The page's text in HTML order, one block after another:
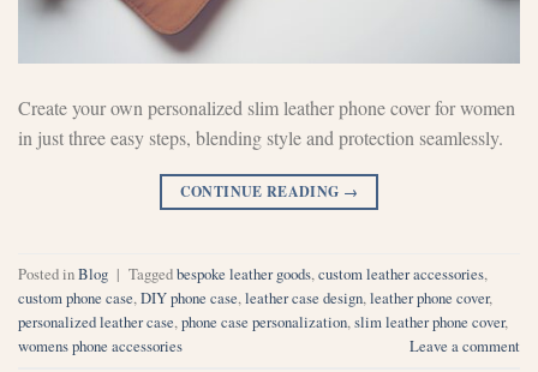
Create your own personalized slim leather phone cover for women
in just three easy steps, blending style and protection seamlessly.
CONTINUE READING →
Posted inBlog | Taggedbespoke leather goods,custom leather accessories,
custom phone case,DIY phone case,leather case design,leather phone cover,
personalized leather case,phone case personalization,slim leather phone cover,
womens phone accessories
Leave a comment